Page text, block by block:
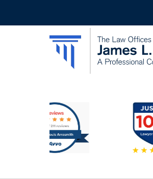
California's
Contact Us Now
3
to
8